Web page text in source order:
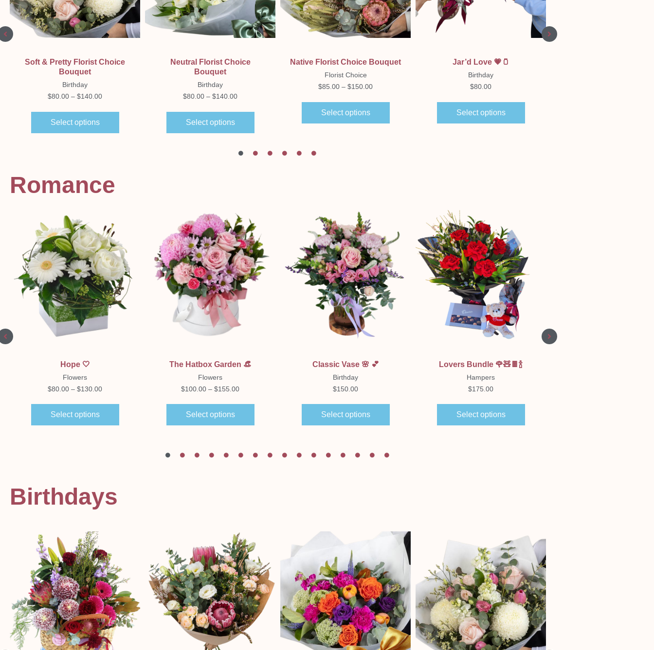
Soft & Pretty Florist Choice
Bouquet
Birthday
$80.00 – $140.00
Select options
Neutral Florist Choice
Bouquet
Birthday
$80.00 – $140.00
Select options
Native Florist Choice Bouquet
Florist Choice
$85.00 – $150.00
Select options
Jar’d Love 💗🫙
Birthday
$80.00
Select options
Romance
Hope 🤍
Flowers
$80.00 – $130.00
Select options
The Hatbox Garden 👒
Flowers
$100.00 – $155.00
Select options
Classic Vase 🌸 💕
Birthday
$150.00
Select options
Lovers Bundle 🌹🧸🍫🍾
Hampers
$175.00
Select options
Birthdays